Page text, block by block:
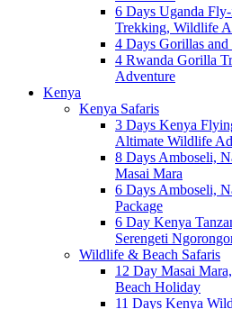
6 Days Uganda
Trekking, Wildlife
4 Days Gorillas
4 Rwanda Gorilla
Adventure
Kenya
Kenya Safaris
3 Days Kenya
Altimate Wildlife
8 Days Amboseli,
Masai Mara
6 Days Amboseli,
Package
6 Day Kenya
Serengeti
Wildlife & Beach Safaris
12 Day Masai
Beach Holiday
11 Days Kenya